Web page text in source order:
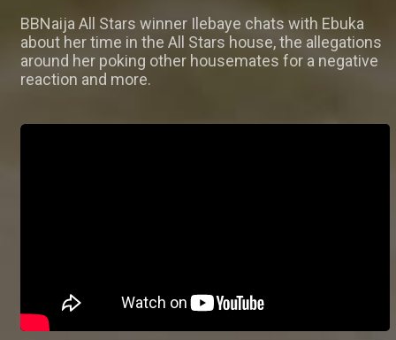
BBNaija All Stars winner Ilebaye chats with Ebuka
about her time in the All Stars house, the allegations
around her poking other housemates for a negative
reaction and more.